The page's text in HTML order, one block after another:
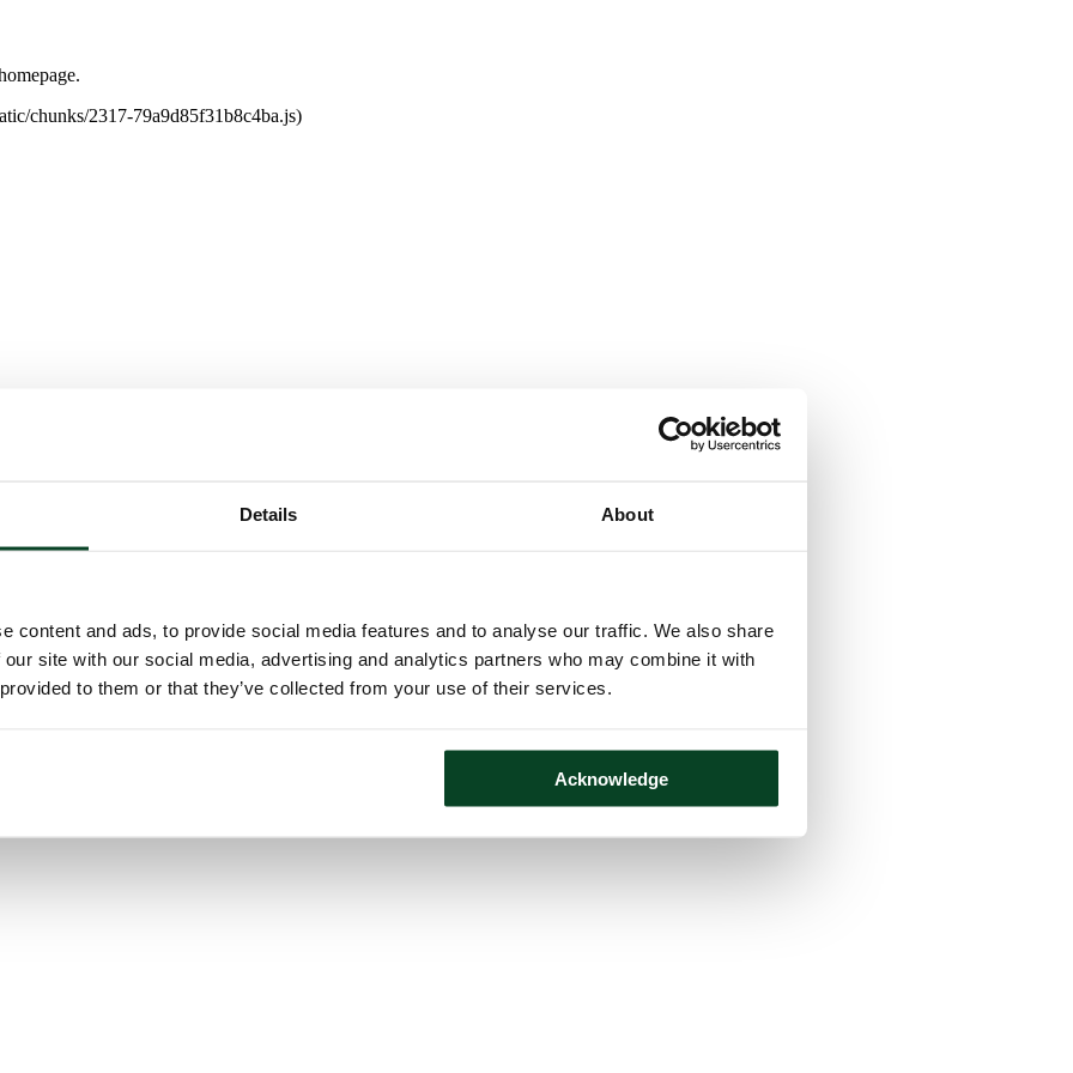
Details About
content and ads, to provide social media features and to analyse our traffic. We also share
site with our social media, advertising and analytics partners who may combine it with
to them or that they’ve collected from your use of their services.
Acknowledge
chunks/2317-79a9d85f31b8c4ba.js)